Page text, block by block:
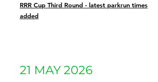
RRR Cup Third Round - latest parkrun times
added
21 MAY 2026